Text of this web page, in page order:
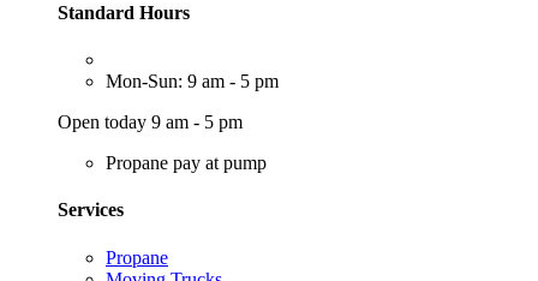
Standard Hours
Mon-Sun: 9 am - 5 pm
Open today 9 am - 5 pm
Propane pay at pump
Services
Propane